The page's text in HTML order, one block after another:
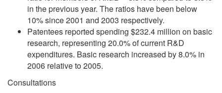
in the previous year. The ratios have been below
10% since 2001 and 2003 respectively.
Patentees reported spending $232.4 million on basic
research, representing 20.0% of current R&D
expenditures. Basic research increased by 8.0% in
2006 relative to 2005.
Consultations